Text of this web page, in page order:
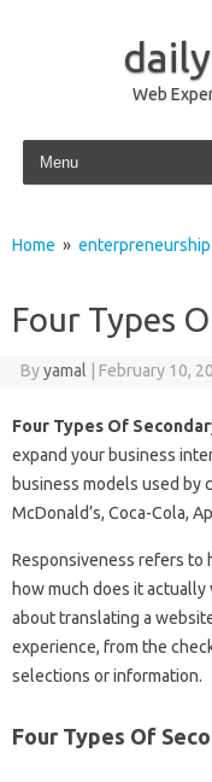
Web
Skip to content
Home » enterpreneurship
Four Types
Byyamal February 10,
Four Types Of
expand your business
business models used by
McDonald’s, Coca-Cola,
Responsiveness refers to
how much does it actually
about translating a
experience, from the
selections or information.
Four Types Of